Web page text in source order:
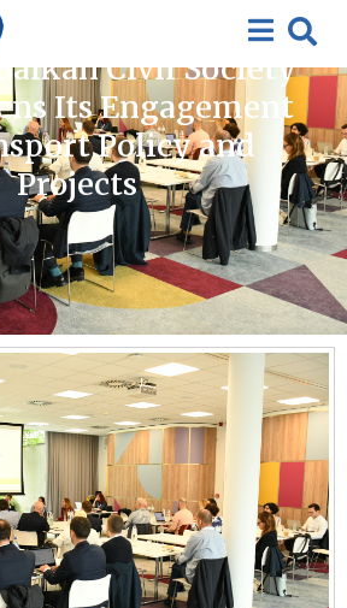
Civil Society
Its Engagement
Policy and
Projects